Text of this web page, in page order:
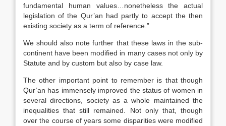
fundamental human values…nonetheless the actual
legislation of the Qur’an had partly to accept the then
existing society as a term of reference.”
We should also note further that these laws in the sub-
continent have been modified in many cases not only by
Statute and by custom but also by case law.
The other important point to remember is that though
Qur’an has immensely improved the status of women in
several directions, society as a whole maintained the
inequalities that still remained. Not only that, though
over the course of years some disparities were modified